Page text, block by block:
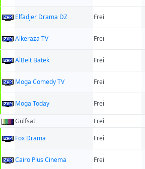
Elfadjer Drama DZ Frei
Alkeraza TV Frei
AlBeit Batek Frei
Moga Comedy TV Frei
Moga Today Frei
Gulfsat Frei
Fox Drama
Frei
Cairo Plus Cinema Frei